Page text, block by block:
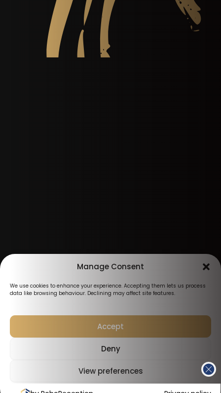
Manage Consent
We use cookies to enhance your experience. Accepting them lets us process
data like browsing behaviour. Declining may affect site features.
Accept
Deny
View preferences